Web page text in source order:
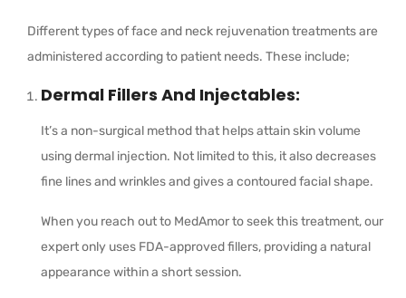
Different types of face and neck rejuvenation treatments are
administered according to patient needs. These include;
Dermal Fillers And Injectables:
It’s a non-surgical method that helps attain skin volume
using dermal injection. Not limited to this, it also decreases
fine lines and wrinkles and gives a contoured facial shape.
When you reach out to MedAmor to seek this treatment, our
expert only uses FDA-approved fillers, providing a natural
appearance within a short session.